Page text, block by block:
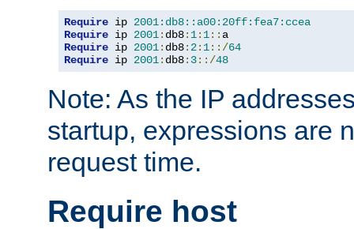
Require ip 2001:db8::a00:20ff:fea7:ccea
Require ip 2001: db8: 1: 1::
Require ip 2001: db8: 2: 1::/64
Require ip 2001: db8: 3::/48
Note: As the IP
startup, expressions are
request time.
Require host